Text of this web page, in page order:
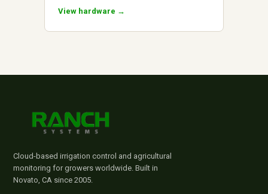
View hardware →
Cloud-based irrigation control and agricultural
monitoring for growers worldwide. Built in
Novato, CA since 2005.